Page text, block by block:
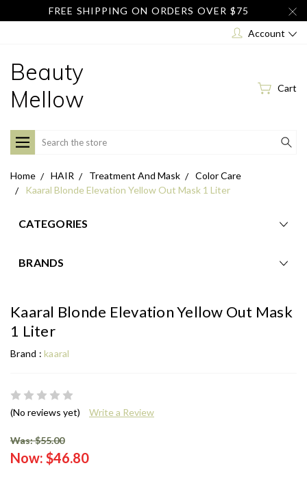
FREE SHIPPING ON ORDERS OVER $75
Account
Beauty
Mellow
Cart
Search
Home HAIR Treatment And Mask
Color Care
Kaaral Blonde Elevation Yellow Out Mask 1 Liter
CATEGORIES
BRANDS
Kaaral Blonde Elevation Yellow Out Mask
1 Liter
Brand : kaaral
(No reviews yet) Write a Review
Was: $55.00
Now: $46.80